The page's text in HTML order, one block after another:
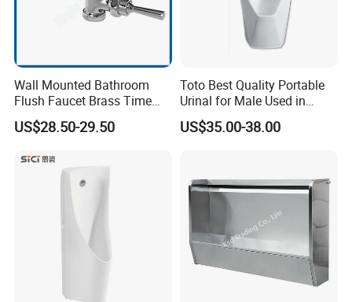
Wall Mounted Bathroom
Flush Faucet Brass Time
Delay Urinal Toilet Flush
Valve
US$28.50-29.50
Toto Best Quality Portable
Urinal for Male Used in
Hotel
US$35.00-38.00